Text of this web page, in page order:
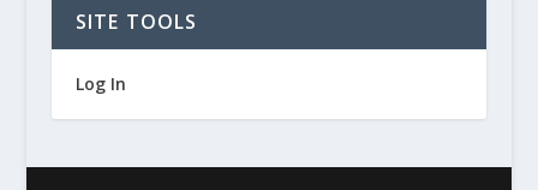
SITE TOOLS
Log In